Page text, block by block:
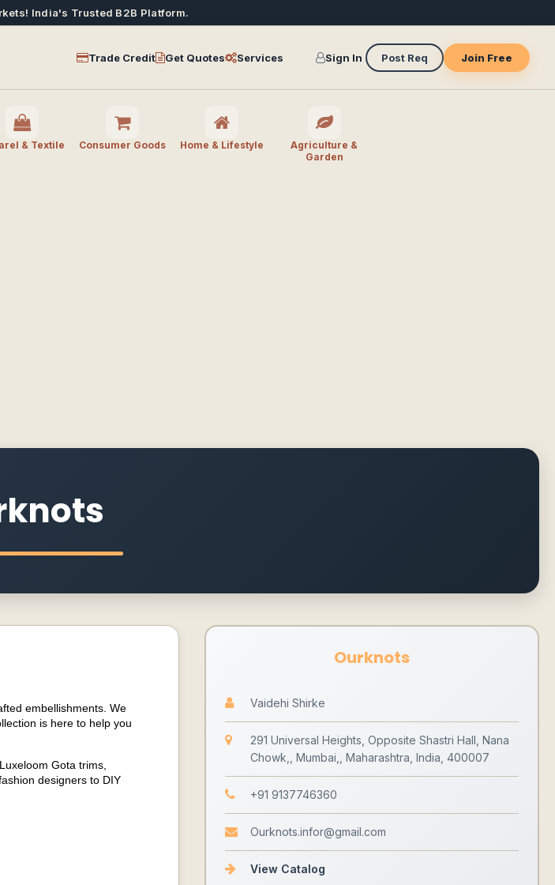
India's Trusted B2B Platform.
Trade Credit Get Quotes Services Sign In Post Req Join Free
& Textile Consumer Goods Home & Lifestyle
Agriculture &
Garden
embellishments. We
is here to help you
Gota trims,
designers to DIY
Ourknots
Vaidehi Shirke
291 Universal Heights, Opposite Shastri Hall, Nana
Chowk,, Mumbai,, Maharashtra, India, 400007
+91 9137746360
Ourknots.infor@gmail.com
View Catalog